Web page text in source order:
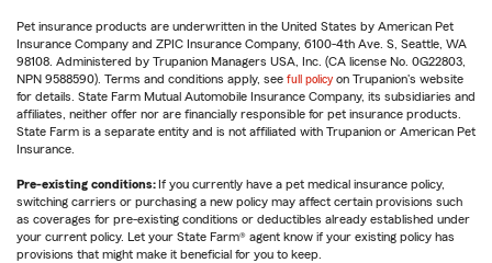
Pet insurance products are underwritten in the United States by American Pet
Insurance Company and ZPIC Insurance Company, 6100-4th Ave. S, Seattle, WA
98108. Administered by Trupanion Managers USA, Inc. (CA license No. 0G22803,
NPN 9588590). Terms and conditions apply, see full policy on Trupanion's website
for details. State Farm Mutual Automobile Insurance Company, its subsidiaries and
affiliates, neither offer nor are financially responsible for pet insurance products.
State Farm is a separate entity and is not affiliated with Trupanion or American Pet
Insurance.
Pre-existing conditions: If you currently have a pet medical insurance policy,
switching carriers or purchasing a new policy may affect certain provisions such
as coverages for pre-existing conditions or deductibles already established under
your current policy. Let your State Farm® agent know if your existing policy has
provisions that might make it beneficial for you to keep.